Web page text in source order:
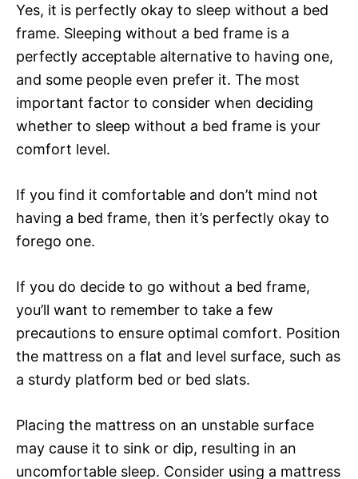
Yes, it is perfectly okay to sleep without a bed
frame. Sleeping without a bed frame is a
perfectly acceptable alternative to having one,
and some people even prefer it. The most
important factor to consider when deciding
whether to sleep without a bed frame is your
comfort level.
If you find it comfortable and don’t mind not
having a bed frame, then it’s perfectly okay to
forego one.
If you do decide to go without a bed frame,
you’ll want to remember to take a few
precautions to ensure optimal comfort. Position
the mattress on a flat and level surface, such as
a sturdy platform bed or bed slats.
Placing the mattress on an unstable surface
may cause it to sink or dip, resulting in an
uncomfortable sleep. Consider using a mattress